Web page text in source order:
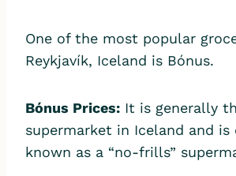
One of the most popular
Reykjavík, Iceland is Bónus.
Bónus Prices: It is generally
supermarket in Iceland and is
known as a “no-frills”